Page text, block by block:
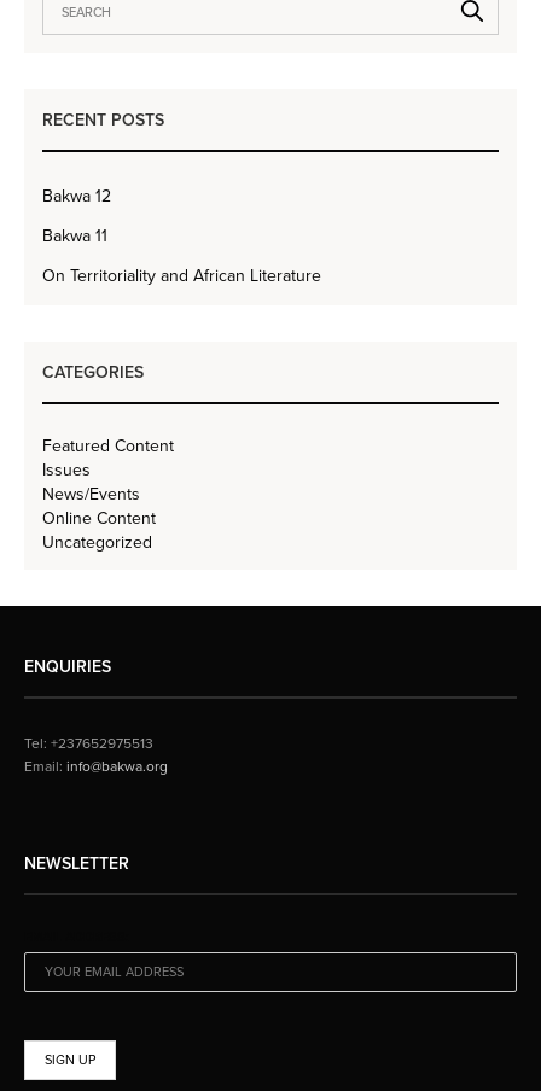
RECENT POSTS
Bakwa 12
Bakwa 11
On Territoriality and African Literature
CATEGORIES
Featured Content
Issues
News/Events
Online Content
Uncategorized
ENQUIRIES
Tel: +237652975513
Email: info@bakwa.org
NEWSLETTER